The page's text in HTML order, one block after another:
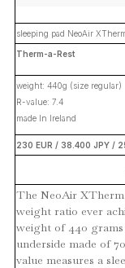
sleeping pad NeoAir
Therm-a-Rest
weight: 440g (size regular)
R-value: 7.4
made In Ireland
230 EUR / 38.400 JPY /
The NeoAir
weight ratio ever
weight of 440
underside made of
value measures a